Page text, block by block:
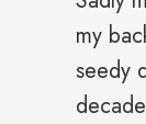
my
seedy